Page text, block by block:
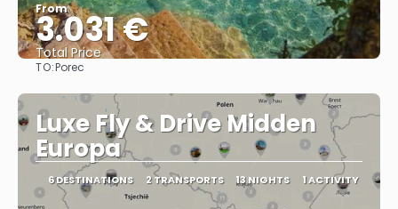
From
3.031 €
Total Price
TO:Porec
Luxe Fly & Drive Midden
Europa
6 DESTINATIONS 2 TRANSPORTS 13 NIGHTS 1 ACTIVITY